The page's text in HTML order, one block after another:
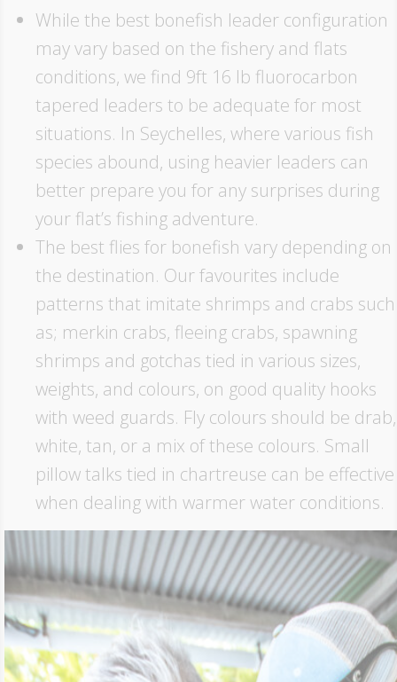
While the best bonefish leader configuration
may vary based on the fishery and flats
conditions, we find 9ft 16 lb fluorocarbon
tapered leaders to be adequate for most
situations. In Seychelles, where various fish
species abound, using heavier leaders can
better prepare you for any surprises during
your flat’s fishing adventure.
The best flies for bonefish vary depending on
the destination. Our favourites include
patterns that imitate shrimps and crabs such
as; merkin crabs, fleeing crabs, spawning
shrimps and gotchas tied in various sizes,
weights, and colours, on good quality hooks
with weed guards. Fly colours should be drab,
white, tan, or a mix of these colours. Small
pillow talks tied in chartreuse can be effective
when dealing with warmer water conditions.